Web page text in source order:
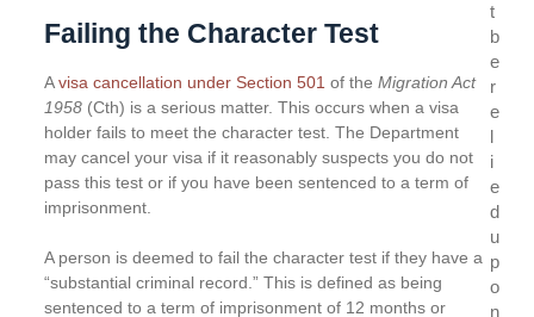
Failing the Character Test
Avisa cancellation under Section 501of theMigration Act
1958 (Cth) is a serious matter. This occurs when a visa
holder fails to meet the character test. The Department
may cancel your visa if it reasonably suspects you do not
pass this test or if you have been sentenced to a term of
imprisonment.
A person is deemed to fail the character test if they have a
“substantial criminal record.” This is defined as being
sentenced to a term of imprisonment of 12 months or
t
b
e
r
e
l
i
e
d
u
p
o
n